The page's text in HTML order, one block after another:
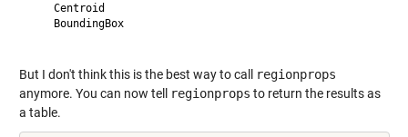
    Centroid
    BoundingBox
But I don't think this is the best way to call
regionprops
anymore. You can now tell
regionprops to return the results as
a table.